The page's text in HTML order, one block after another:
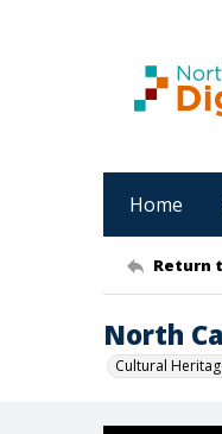
Home
Return
North
Cultural